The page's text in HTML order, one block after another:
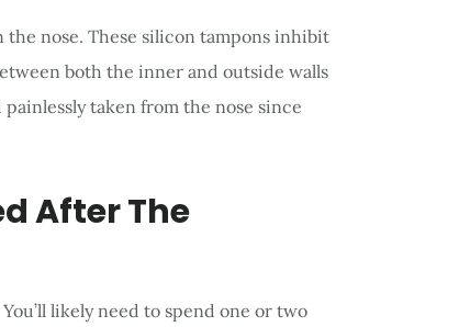
nose. These silicon tampons inhibit
both the inner and outside walls
taken from the nose since
After The
likely need to spend one or two